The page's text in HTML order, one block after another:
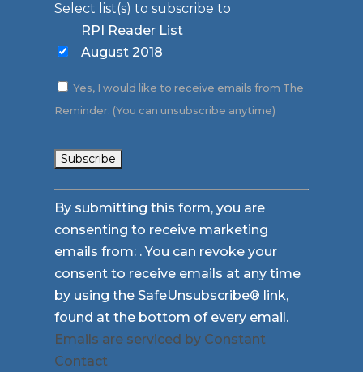
Select list(s) to subscribe to
RPI Reader List
August 2018
Yes, I would like to receive emails from The
Reminder. (You can unsubscribe anytime)
Constant
Contact
Use.
Please
leave
this
field
blank.
By submitting this form, you are
consenting to receive marketing
emails from: . You can revoke your
consent to receive emails at any time
by using the SafeUnsubscribe® link,
found at the bottom of every email.
Emails are serviced by Constant
Contact